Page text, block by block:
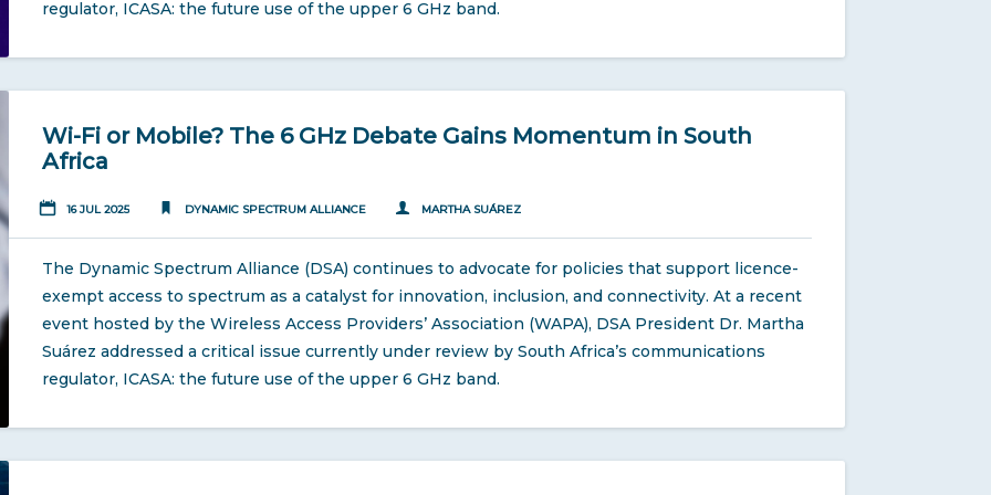
regulator, ICASA: the future use of the upper 6 GHz band.
Wi-Fi or Mobile? The 6 GHz Debate Gains Momentum in South
Africa
16 JUL 2025 DYNAMIC SPECTRUM ALLIANCE MARTHA SUÁREZ
The Dynamic Spectrum Alliance (DSA) continues to advocate for policies that support licence-
exempt access to spectrum as a catalyst for innovation, inclusion, and connectivity. At a recent
event hosted by the Wireless Access Providers’ Association (WAPA), DSA President Dr. Martha
Suárez addressed a critical issue currently under review by South Africa’s communications
regulator, ICASA: the future use of the upper 6 GHz band.